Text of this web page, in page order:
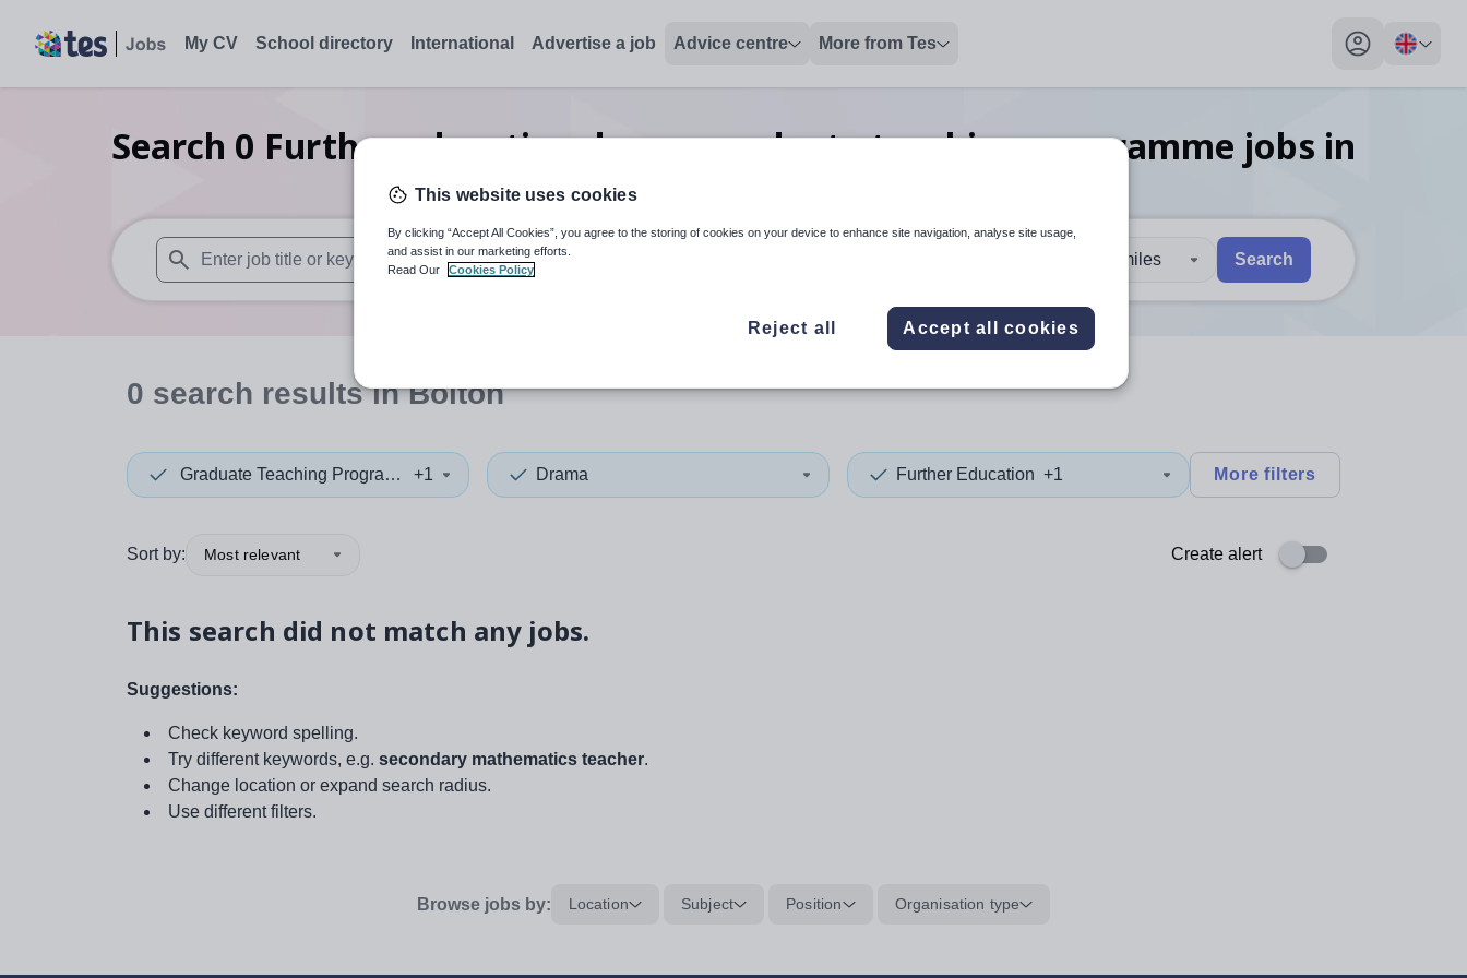
My CV School directory International Advertise a job Advice centre More from Tes
My profile
Search 0 Further education drama graduate teaching programme jobs in
When autosuggest results are available use up and down arrows to review and enter to select. Touch device users, explore by touch or with swipe gestures.
When autocomplete results are available use up and down arrows to review and enter
30 miles Search
0 search resultsin Bolton
Graduate Teaching Programme+1 Drama Further Education +1 More filters
Sort by: Most relevant Create alert
This search did not match any jobs.
Suggestions:
Check keyword spelling.
Try different keywords, e.g. secondary mathematics teacher.
Change location or expand search radius.
Use different filters.
Browse jobs by: Location Subject Position Organisation type
This website uses cookies
By clicking “Accept All Cookies”, you agree to the storing of cookies on your device to enhance site navigation, analyse site usage,
and assist in our marketing efforts.
Read Our
Cookies Policy
Reject all Accept all cookies